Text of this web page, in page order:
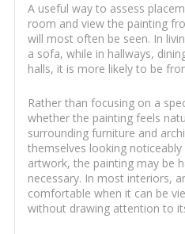
A useful way to assess
room and view the painting
will most often be seen. In
a sofa, while in hallways,
halls, it is more likely to be
Rather than focusing on a
whether the painting feels
surrounding furniture and
themselves looking
artwork, the painting may be
necessary. In most interiors,
comfortable when it can be
without drawing attention to